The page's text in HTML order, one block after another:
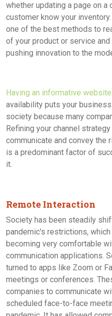
whether updating a page on
customer know your
one of the best methods to
of your product or service
pushing innovation to the
Having an informative website
availability puts your
society because many
Refining your channel
communicate and convey the
is a predominant factor of
it.
Remote Interaction
Society has been steadily
pandemic's restrictions,
becoming very comfortable
communication applications.
turned to apps like Zoom or
meetings or conferences.
companies to communicate
scheduled face-to-face